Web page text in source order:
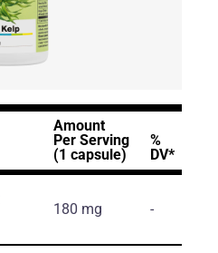
Amount
Per Serving
(1 capsule)
%
DV*
180 mg -